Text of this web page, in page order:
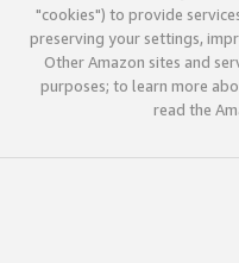
"cookies") to provide
preserving your settings,
Other Amazon sites and
purposes; to learn more
read the